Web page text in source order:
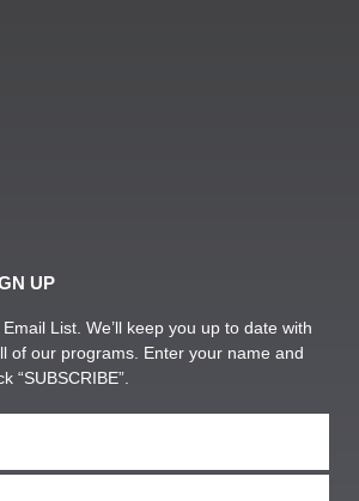
UP
List. We’ll keep you up to date with
of our programs. Enter your name and
“SUBSCRIBE”.